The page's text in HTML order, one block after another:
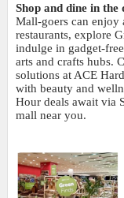
Shop and dine in the
Mall-goers can enjoy
restaurants, explore
indulge in gadget-
arts and crafts hubs.
solutions at ACE
with beauty and
Hour deals await via
mall near you.